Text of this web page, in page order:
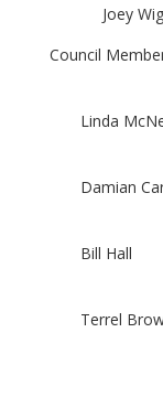
Joey
Council
Linda
Damian
Bill Hall
Terrel